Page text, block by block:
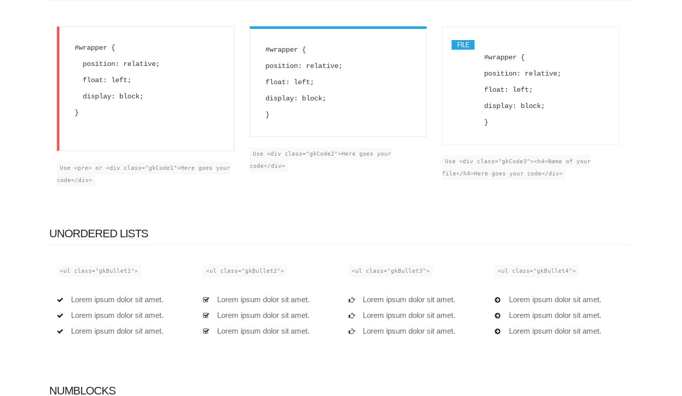
#wrapper {
  position: relative;
  float: left;
  display: block;
}
Use <pre> or <div class="gkCode1">Here goes your
code</div>
#wrapper {
position: relative;
float: left;
display: block;
}
Use <div class="gkCode2">Here goes your
code</div>
FILE
#wrapper {
position: relative;
float: left;
display: block;
}
Use <div class="gkCode3"><h4>Name of your
file</h4>Here goes your code</div>
UNORDERED LISTS
<ul class="gkBullet1">
Lorem ipsum dolor sit amet.
Lorem ipsum dolor sit amet.
Lorem ipsum dolor sit amet.
<ul class="gkBullet2">
Lorem ipsum dolor sit amet.
Lorem ipsum dolor sit amet.
Lorem ipsum dolor sit amet.
<ul class="gkBullet3">
Lorem ipsum dolor sit amet.
Lorem ipsum dolor sit amet.
Lorem ipsum dolor sit amet.
<ul class="gkBullet4">
Lorem ipsum dolor sit amet.
Lorem ipsum dolor sit amet.
Lorem ipsum dolor sit amet.
NUMBLOCKS